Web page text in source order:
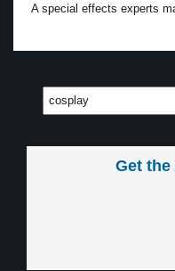
A special effects experts
Get the